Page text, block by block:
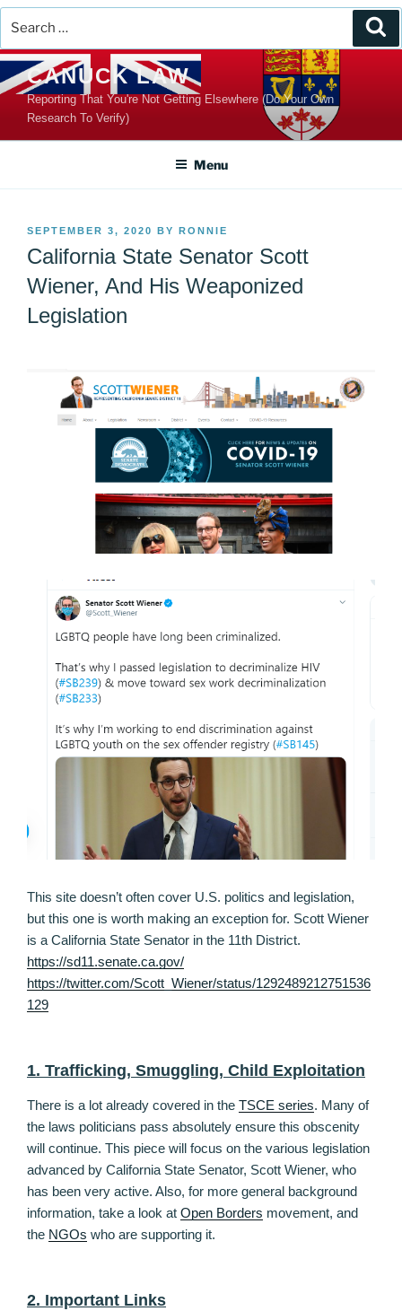
Skip
to
content
CANUCK LAW
Reporting That You're Not Getting Elsewhere (Do Your Own
Research To Verify)
Menu
POSTED
SEPTEMBER 3, 2020 BY RONNIE
California State Senator Scott
Wiener, And His Weaponized
Legislation
This site doesn’t often cover U.S. politics and legislation,
but this one is worth making an exception for. Scott Wiener
is a California State Senator in the 11th District.
https://sd11.senate.ca.gov/
https://twitter.com/Scott_Wiener/status/1292489212751536
129
1. Trafficking, Smuggling, Child Exploitation
There is a lot already covered in the TSCE series. Many of
the laws politicians pass absolutely ensure this obscenity
will continue. This piece will focus on the various legislation
advanced by California State Senator, Scott Wiener, who
has been very active. Also, for more general background
information, take a look at Open Borders movement, and
the NGOs who are supporting it.
2. Important Links